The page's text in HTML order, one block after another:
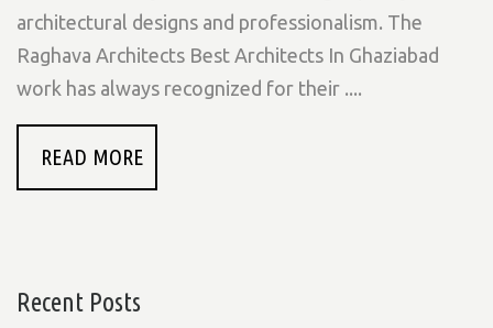
architectural designs and professionalism. The
Raghava Architects Best Architects In Ghaziabad
work has always recognized for their ....
READ MORE
Recent Posts